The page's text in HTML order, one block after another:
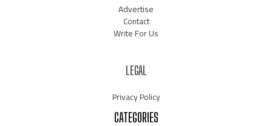
Advertise
Contact
Write For Us
LEGAL
Privacy Policy
CATEGORIES